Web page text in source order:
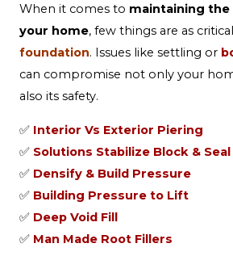
When it comes to maintaining
your home, few things are as
foundation. Issues like settling or
can compromise not only your
also its safety.
✅ Interior Vs Exterior Piering
✅ Solutions Stabilize Block & Seal
✅ Densify & Build Pressure
✅ Building Pressure to Lift
✅ Deep Void Fill
✅ Man Made Root Fillers